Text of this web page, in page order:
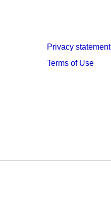
Privacy statement
Terms of Use